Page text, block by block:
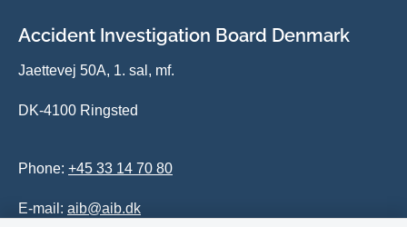
Accident Investigation Board Denmark
Jaettevej 50A, 1. sal, mf.
DK-4100 Ringsted
Phone: +45 33 14 70 80
E-mail: aib@aib.dk